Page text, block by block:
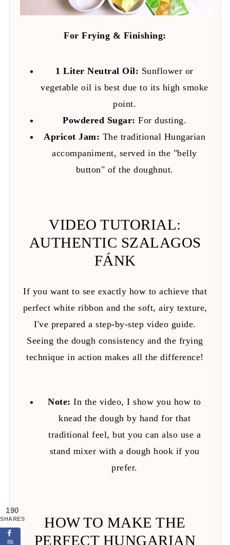
For Frying & Finishing:
1 Liter Neutral Oil: Sunflower or
vegetable oil is best due to its high smoke
point.
Powdered Sugar: For dusting.
Apricot Jam: The traditional Hungarian
accompaniment, served in the "belly
button" of the doughnut.
VIDEO TUTORIAL:
AUTHENTIC SZALAGOS
FÁNK
If you want to see exactly how to achieve that
perfect white ribbon and the soft, airy texture,
I've prepared a step-by-step video guide.
Seeing the dough consistency and the frying
technique in action makes all the difference!
Note: In the video, I show you how to
knead the dough by hand for that
traditional feel, but you can also use a
stand mixer with a dough hook if you
prefer.
HOW TO MAKE THE
PERFECT HUNGARIAN
190
SHARES
86